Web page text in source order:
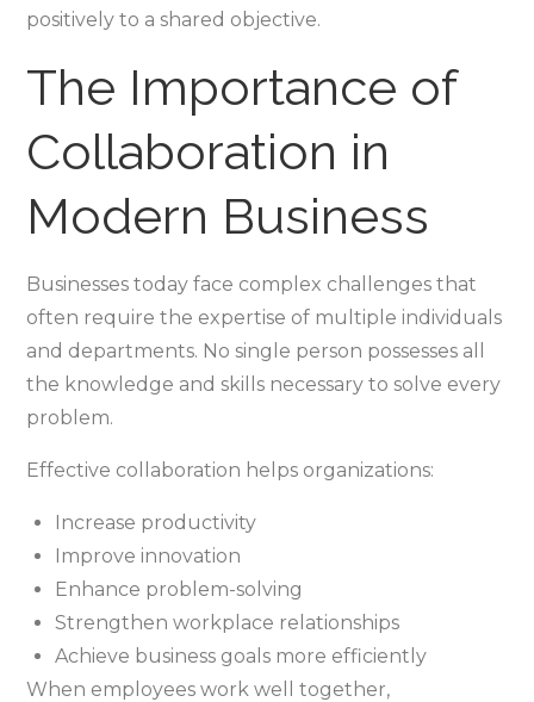
positively to a shared objective.
The Importance of
Collaboration in
Modern Business
Businesses today face complex challenges that
often require the expertise of multiple individuals
and departments. No single person possesses all
the knowledge and skills necessary to solve every
problem.
Effective collaboration helps organizations:
Increase productivity
Improve innovation
Enhance problem-solving
Strengthen workplace relationships
Achieve business goals more efficiently
When employees work well together,